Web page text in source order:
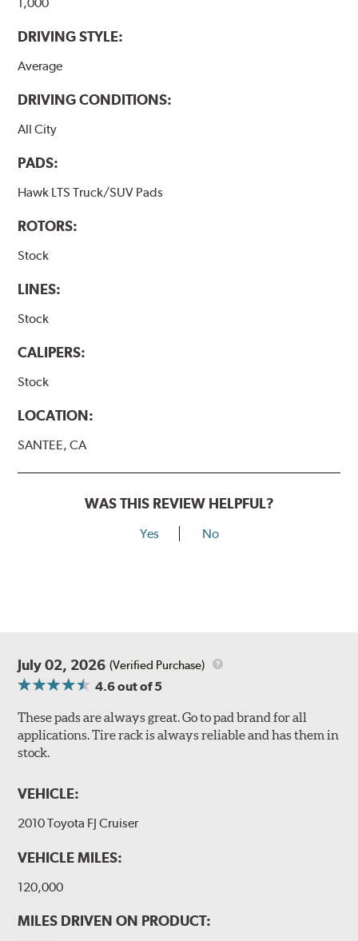
DRIVING STYLE:
Average
DRIVING CONDITIONS:
All City
PADS:
Hawk LTS Truck/SUV Pads
ROTORS:
Stock
LINES:
Stock
CALIPERS:
Stock
LOCATION:
SANTEE, CA
WAS THIS REVIEW HELPFUL?
Yes No
July 02, 2026 (Verified Purchase)
4.6out of 5
These pads are always great. Go to pad brand for all
applications. Tire rack is always reliable and has them in
stock.
VEHICLE:
2010 Toyota FJ Cruiser
VEHICLE MILES:
120,000
MILES DRIVEN ON PRODUCT: